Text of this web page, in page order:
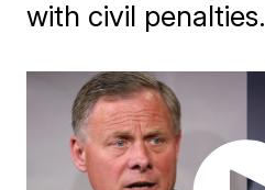
with civil penalties.